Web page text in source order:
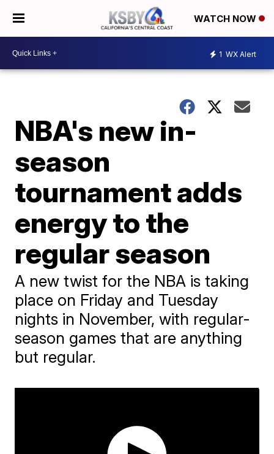
WATCH NOW
1 WX Alert
NBA's new in-
season
tournament adds
energy to the
regular season
A new twist for the NBA is taking
place on Friday and Tuesday
nights in November, with regular-
season games that are anything
but regular.